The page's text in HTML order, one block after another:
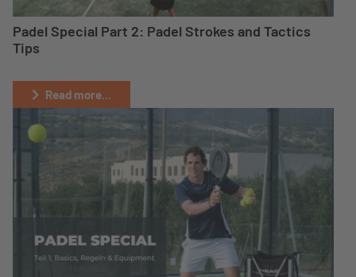
Padel Special Part 2: Padel Strokes and Tactics
Tips
Read more...